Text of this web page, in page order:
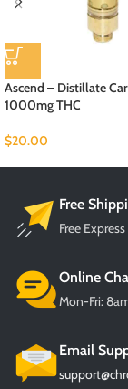
Ascend – Distillate
1000mg THC
$20.00
Free
Free
Online
Mon-Fri:
Email